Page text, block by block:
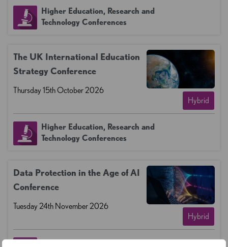
Higher Education, Research and
Technology Conferences
The UK International Education
Strategy Conference
Thursday 15th October 2026
Hybrid
Higher Education, Research and
Technology Conferences
Data Protection in the Age of AI
Conference
Tuesday 24th November 2026
Hybrid